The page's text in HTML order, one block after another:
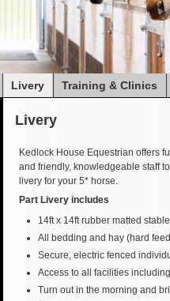
Livery Training & Clinics
Livery
Kedlock House Equestrian offers
and friendly, knowledgeable staff
livery for your 5* horse.
Part Livery includes
14ft x 14ft rubber matted
All bedding and hay (hard
Secure, electric fenced
Access to all facilities
Turn out in the morning and